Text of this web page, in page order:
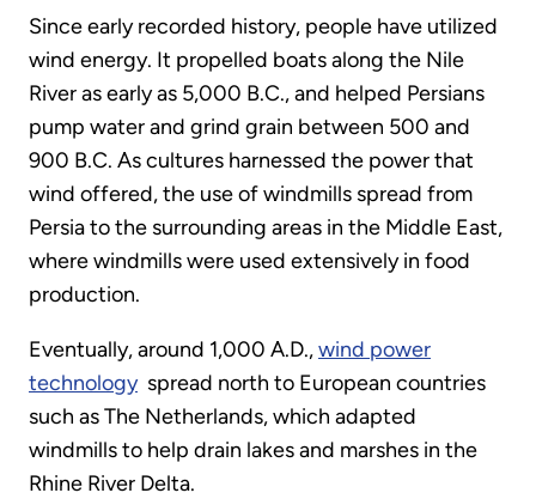
Since early recorded history, people have utilized
wind energy. It propelled boats along the Nile
River as early as 5,000 B.C., and helped Persians
pump water and grind grain between 500 and
900 B.C. As cultures harnessed the power that
wind offered, the use of windmills spread from
Persia to the surrounding areas in the Middle East,
where windmills were used extensively in food
production.
Eventually, around 1,000 A.D.,wind power
technologyspread north to European countries
such as The Netherlands, which adapted
windmills to help drain lakes and marshes in the
Rhine River Delta.